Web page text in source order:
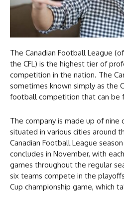
The Canadian Football League
the CFL) is the highest tier of
competition in the nation. The
sometimes known simply as the
football competition that can be
The company is made up of nine
situated in various cities around
Canadian Football League
concludes in November, with
games throughout the regular
six teams compete in the
Cup championship game, which